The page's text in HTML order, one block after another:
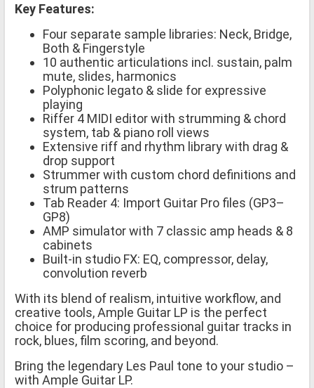
Key Features:
Four separate sample libraries: Neck, Bridge,
Both & Fingerstyle
10 authentic articulations incl. sustain, palm
mute, slides, harmonics
Polyphonic legato & slide for expressive
playing
Riffer 4 MIDI editor with strumming & chord
system, tab & piano roll views
Extensive riff and rhythm library with drag &
drop support
Strummer with custom chord definitions and
strum patterns
Tab Reader 4: Import Guitar Pro files (GP3–
GP8)
AMP simulator with 7 classic amp heads & 8
cabinets
Built-in studio FX: EQ, compressor, delay,
convolution reverb
With its blend of realism, intuitive workflow, and
creative tools, Ample Guitar LP is the perfect
choice for producing professional guitar tracks in
rock, blues, film scoring, and beyond.
Bring the legendary Les Paul tone to your studio –
with Ample Guitar LP.